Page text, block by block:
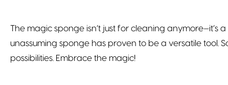
The magic sponge isn’t just for cleaning
unassuming sponge has proven to be a versatile tool.
possibilities. Embrace the magic!